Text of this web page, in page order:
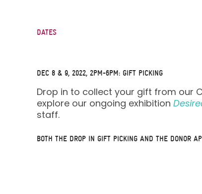
DATES
DEC 8 & 9, 2022, 2PM-6PM: GIFT PICKING
Drop in to collect your gift from our
explore our ongoing exhibition
staff.
BOTH THE DROP IN GIFT PICKING AND THE DONOR